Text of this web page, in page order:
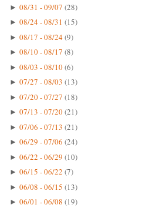
► 08/31 - 09/07 (28)
► 08/24 - 08/31 (15)
► 08/17 - 08/24(9)
► 08/10 - 08/17 (8)
► 08/03 - 08/10(6)
► 07/27 - 08/03 (13)
► 07/20 - 07/27 (18)
► 07/13 - 07/20(21)
► 07/06 - 07/13 (21)
► 06/29 - 07/06 (24)
► 06/22 - 06/29 (10)
► 06/15 - 06/22 (7)
► 06/08 - 06/15 (13)
► 06/01 - 06/08 (19)